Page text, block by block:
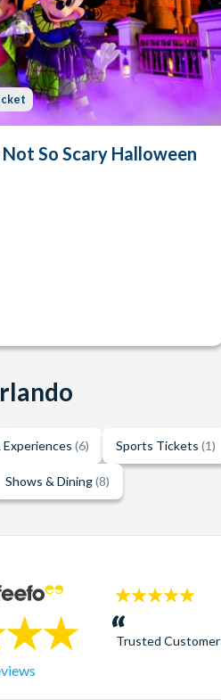
So Scary Halloween
(6) Sports Tickets (1)
Shows & Dining(8)
5
stars:
Trusted Customer